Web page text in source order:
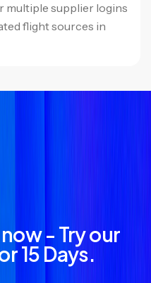
multiple supplier logins
flight sources in
- Try our
15 Days.